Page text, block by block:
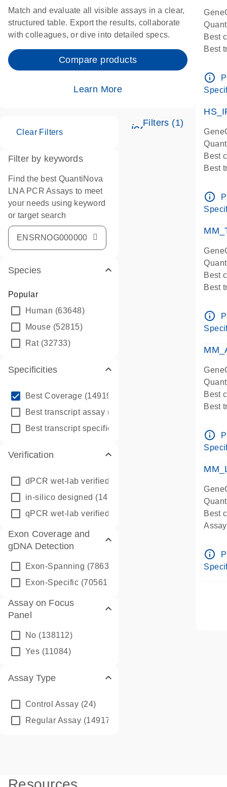
Match and evaluate all visible assays in a clear,
structured table. Export the results, collaborate
with colleagues, or dive into detailed specs.
Compare products
Learn More
Filters (1)
Clear Filters
Filter by keywords
Find the best QuantiNova
LNA PCR Assays to meet
your needs using keyword
or target search
Species
Popular
Human (63648)
Mouse (52815)
Rat(32733)
Specificities
Best Coverage (149196)
Best transcript assay (342410)
Best transcript specific assay
Verification
dPCR wet-lab verified
in-silico designed (147850)
qPCR wet-lab verified
Exon Coverage and
gDNA Detection
Exon-Spanning (78635)
Exon-Specific (70561)
Assay on Focus
Panel
No (138112)
Yes (11084)
Assay Type
Control Assay (24)
Regular Assay (149172)
Best
Best
info_outline
Best
Best
info_outline
Best
Best
Pre-
info_outline
Best
Best
Pre-
info_outline
Best
Pre-
info_outline